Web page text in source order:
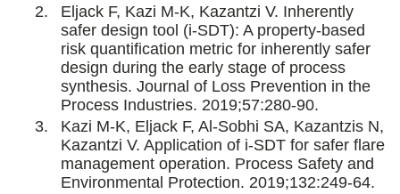
Eljack F, Kazi M-K, Kazantzi V. Inherently
safer design tool (i-SDT): A property-based
risk quantification metric for inherently safer
design during the early stage of process
synthesis. Journal of Loss Prevention in the
Process Industries. 2019;57:280-90.
Kazi M-K, Eljack F, Al-Sobhi SA, Kazantzis N,
Kazantzi V. Application of i-SDT for safer flare
management operation. Process Safety and
Environmental Protection. 2019;132:249-64.